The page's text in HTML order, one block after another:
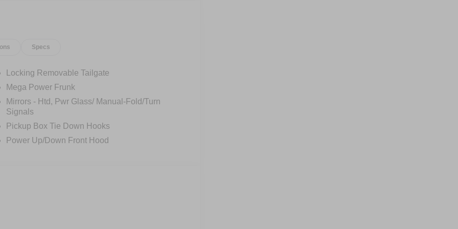
with a suite of advanced safety technologies,
brakes. Heated front seats and a heated
distance journey, the 2025 Ford F-150
the future of pickup performance.
Lightning Flash. Price includes $398 of dealer
Specs
Locking Removable Tailgate
Mega Power Frunk
Mirrors - Htd, Pwr Glass/ Manual-Fold/Turn
Signals
Pickup Box Tie Down Hooks
Power Up/Down Front Hood